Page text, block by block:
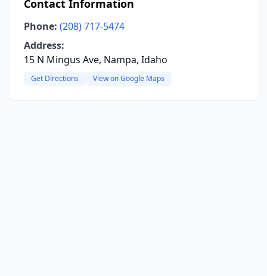
Contact Information
Phone: (208) 717-5474
Address:
15 N Mingus Ave, Nampa, Idaho
Get Directions View on Google Maps